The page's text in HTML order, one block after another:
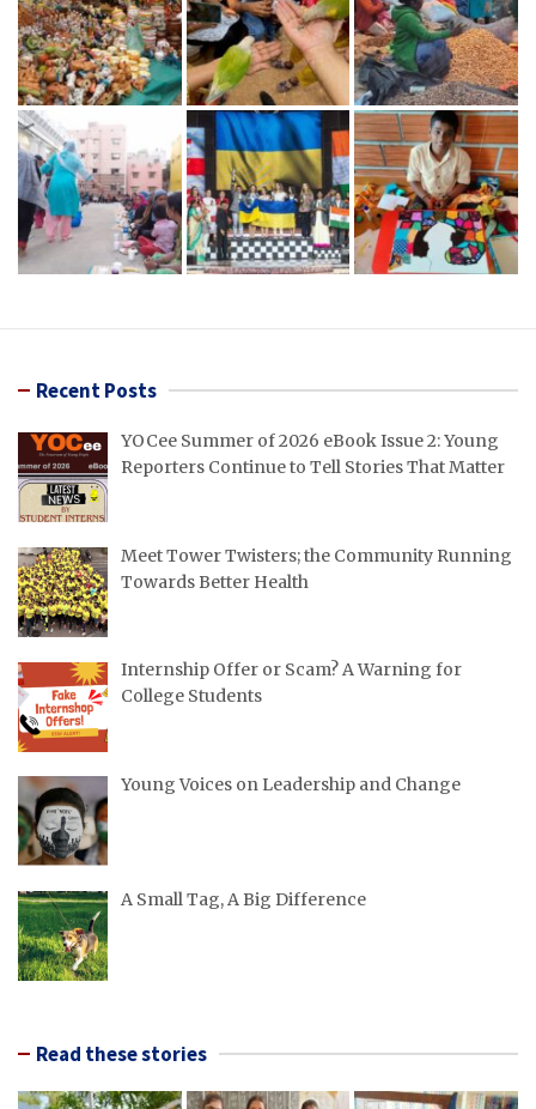
Recent Posts
YOCee Summer of 2026 eBook Issue 2: Young
Reporters Continue to Tell Stories That Matter
Meet Tower Twisters; the Community Running
Towards Better Health
Internship Offer or Scam? A Warning for
College Students
Young Voices on Leadership and Change
A Small Tag, A Big Difference
Read these stories